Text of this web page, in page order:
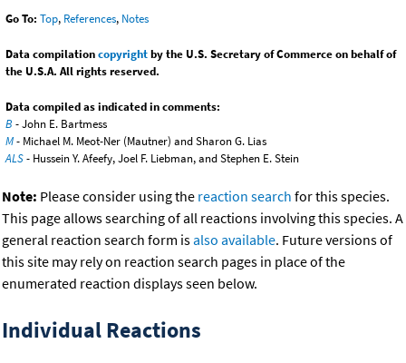
Go To: Top, References, Notes
Data compilationcopyrightby the U.S. Secretary of Commerce on behalf of
the U.S.A. All rights reserved.
Data compiled as indicated in comments:
B - John E. Bartmess
M- Michael M. Meot-Ner (Mautner) and Sharon G. Lias
ALS- Hussein Y. Afeefy, Joel F. Liebman, and Stephen E. Stein
Note: Please consider using the reaction search for this species.
This page allows searching of all reactions involving this species. A
general reaction search form isalso available. Future versions of
this site may rely on reaction search pages in place of the
enumerated reaction displays seen below.
Individual Reactions